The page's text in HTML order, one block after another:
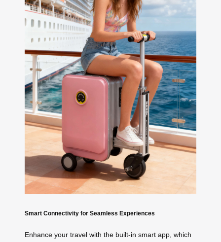
Smart Connectivity for Seamless Experiences
Enhance your travel with the built-in smart app, which